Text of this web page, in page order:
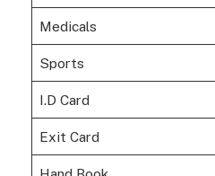
Medicals
Sports
I.D Card
Exit Card